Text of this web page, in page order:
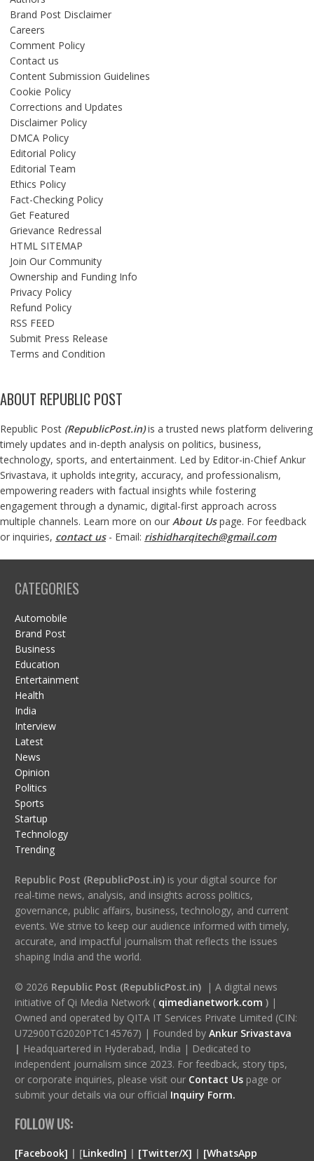
Brand Post Disclaimer
Careers
Comment Policy
Contact us
Content Submission Guidelines
Cookie Policy
Corrections and Updates
Disclaimer Policy
DMCA Policy
Editorial Policy
Editorial Team
Ethics Policy
Fact-Checking Policy
Get Featured
Grievance Redressal
HTML SITEMAP
Join Our Community
Ownership and Funding Info
Privacy Policy
Refund Policy
RSS FEED
Submit Press Release
Terms and Condition
ABOUT REPUBLIC POST
Republic Post (RepublicPost.in)is a trusted news platform delivering
timely updates and in-depth analysis on politics, business,
technology, sports, and entertainment. Led by Editor-in-Chief Ankur
Srivastava, it upholds integrity, accuracy, and professionalism,
empowering readers with factual insights while fostering
engagement through a dynamic, digital-first approach across
multiple channels. Learn more on our About Us page. For feedback
or inquiries, contact us- Email: rishidharqitech@gmail.com
CATEGORIES
Automobile
Brand Post
Business
Education
Entertainment
Health
India
Interview
Latest
News
Opinion
Politics
Sports
Startup
Technology
Trending
Republic Post (RepublicPost.in)is your digital source for
real-time news, analysis, and insights across politics,
governance, public affairs, business, technology, and current
events. We strive to keep our audience informed with timely,
accurate, and impactful journalism that reflects the issues
shaping India and the world.
© 2026 Republic Post (RepublicPost.in)| A digital news
initiative of Qi Media Network ( qimedianetwork.com )|
Owned and operated by QITA IT Services Private Limited (CIN:
U72900TG2020PTC145767) | Founded by Ankur Srivastava
| Headquartered in Hyderabad, India | Dedicated to
independent journalism since 2023. For feedback, story tips,
or corporate inquiries, please visit our Contact Us page or
submit your details via our official Inquiry Form.
FOLLOW US:
[Facebook] | [LinkedIn] | [Twitter/X] | [WhatsApp